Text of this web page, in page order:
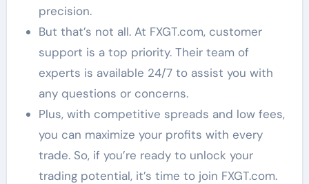
precision.
But that’s not all. At FXGT.com, customer
support is a top priority. Their team of
experts is available 24/7 to assist you with
any questions or concerns.
Plus, with competitive spreads and low fees,
you can maximize your profits with every
trade. So, if you’re ready to unlock your
trading potential, it’s time to join FXGT.com.